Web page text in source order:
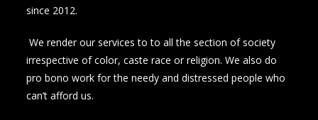
since 2012.
We render our services to to all the section of society
irrespective of color, caste race or religion. We also do
pro bono work for the needy and distressed people who
can’t afford us.